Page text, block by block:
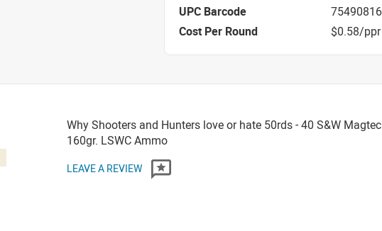
UPC Barcode
Cost Per Round
$0.58/ppr
Why Shooters and Hunters love or hate 50rds - 40 S&W
160gr. LSWC Ammo
LEAVE A REVIEW